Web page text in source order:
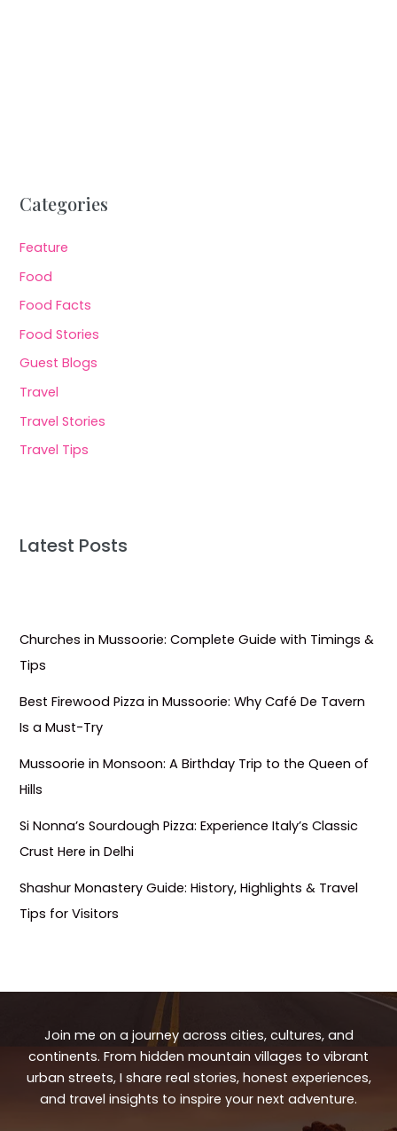
Categories
Feature
Food
Food Facts
Food Stories
Guest Blogs
Travel
Travel Stories
Travel Tips
Latest Posts
Churches in Mussoorie: Complete Guide with Timings &
Tips
Best Firewood Pizza in Mussoorie: Why Café De Tavern
Is a Must-Try
Mussoorie in Monsoon: A Birthday Trip to the Queen of
Hills
Si Nonna’s Sourdough Pizza: Experience Italy’s Classic
Crust Here in Delhi
Shashur Monastery Guide: History, Highlights & Travel
Tips for Visitors
Join me on a journey across cities, cultures, and
continents. From hidden mountain villages to vibrant
urban streets, I share real stories, honest experiences,
and travel insights to inspire your next adventure.